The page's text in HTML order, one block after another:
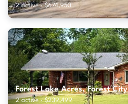
2 active · $674,950
Forest Lake Acres, Forest City
2 active · $239,499